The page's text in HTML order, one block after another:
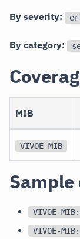
By severity:
By category:
MIB
VIVOE-MIB
VIVOE-
VIVOE-